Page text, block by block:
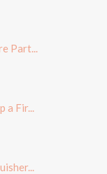
Part...
a Fir...